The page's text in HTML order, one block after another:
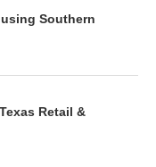
Southern
Retail &